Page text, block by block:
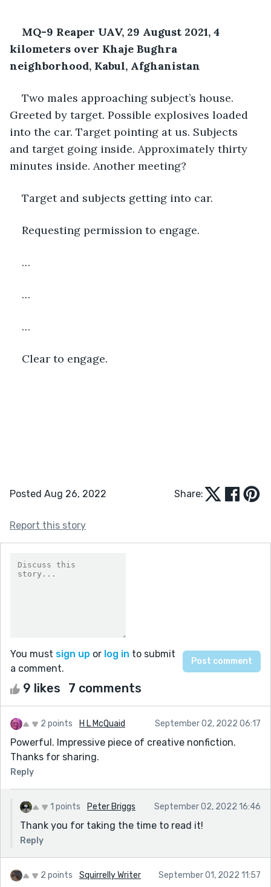
MQ-9 Reaper UAV, 29 August 2021, 4
kilometers over Khaje Bughra
neighborhood, Kabul, Afghanistan
Two males approaching subject’s house.
Greeted by target. Possible explosives loaded
into the car. Target pointing at us. Subjects
and target going inside. Approximately thirty
minutes inside. Another meeting?
Target and subjects getting into car.
Requesting permission to engage.
…
…
…
Clear to engage.
Posted Aug 26, 2022 Share:
Report this story
You must sign up or log in to submit
a comment.
9 likes 7 comments
2 points H L McQuaid September 02, 2022 06:17
Powerful. Impressive piece of creative nonfiction.
Thanks for sharing.
Reply
1 points Peter Briggs September 02, 2022 16:46
Thank you for taking the time to read it!
Reply
2 points Squirrelly Writer September 01, 2022 11:57